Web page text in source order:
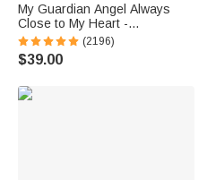
My Guardian Angel Always
Close to My Heart -
Personalized Sterling Silver
Angel Wing Photo Locket
Necklace
(2196)
$39.00